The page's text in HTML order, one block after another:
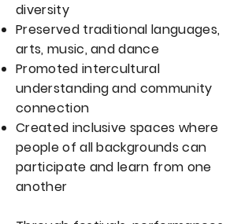
diversity
Preserved traditional languages,
arts, music, and dance
Promoted intercultural
understanding and community
connection
Created inclusive spaces where
people of all backgrounds can
participate and learn from one
another